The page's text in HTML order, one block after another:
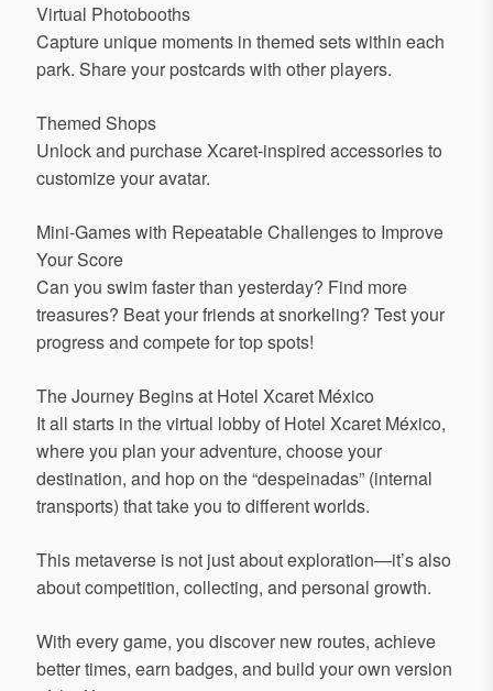
Virtual Photobooths
Capture unique moments in themed sets within each
park. Share your postcards with other players.
Themed Shops
Unlock and purchase Xcaret-inspired accessories to
customize your avatar.
Mini-Games with Repeatable Challenges to Improve
Your Score
Can you swim faster than yesterday? Find more
treasures? Beat your friends at snorkeling? Test your
progress and compete for top spots!
The Journey Begins at Hotel Xcaret México
It all starts in the virtual lobby of Hotel Xcaret México,
where you plan your adventure, choose your
destination, and hop on the “despeinadas” (internal
transports) that take you to different worlds.
This metaverse is not just about exploration—it’s also
about competition, collecting, and personal growth.
With every game, you discover new routes, achieve
better times, earn badges, and build your own version